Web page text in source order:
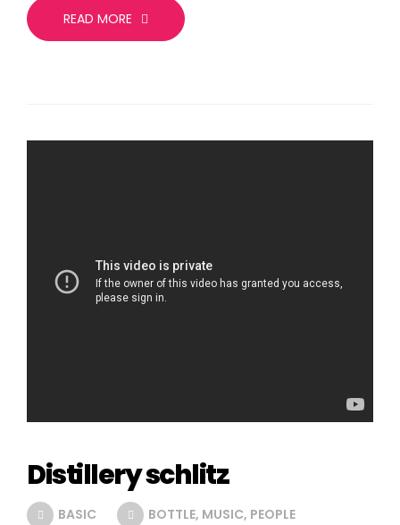
READ MORE
Distillery schlitz
BASIC BOTTLE, MUSIC, PEOPLE